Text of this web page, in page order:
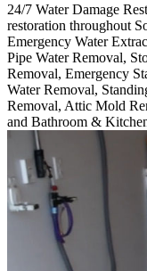
24/7 Water Damage
restoration throughout
Emergency Water
Pipe Water Removal,
Removal, Emergency
Water Removal,
Removal, Attic Mold
and Bathroom &